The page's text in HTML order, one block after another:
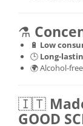
⚗️
🔋 Low
🕒 Long-
🌍 Alcohol-
🇮🇹
GOOD